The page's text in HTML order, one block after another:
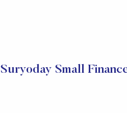
Suryoday Small